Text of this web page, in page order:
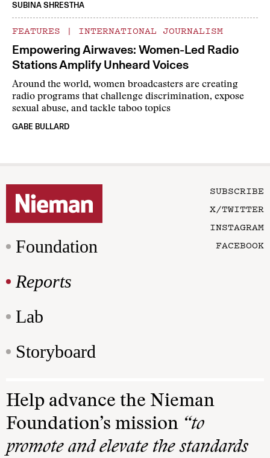
SUBINA SHRESTHA
FEATURES | INTERNATIONAL JOURNALISM
Empowering Airwaves: Women-Led Radio
Stations Amplify Unheard Voices
Around the world, women broadcasters are creating
radio programs that challenge discrimination, expose
sexual abuse, and tackle taboo topics
GABE BULLARD
Foundation
Reports
Lab
Storyboard
SUBSCRIBE
X/TWITTER
INSTAGRAM
FACEBOOK
Help advance the Nieman
Foundation’s mission “to
promote and elevate the standards